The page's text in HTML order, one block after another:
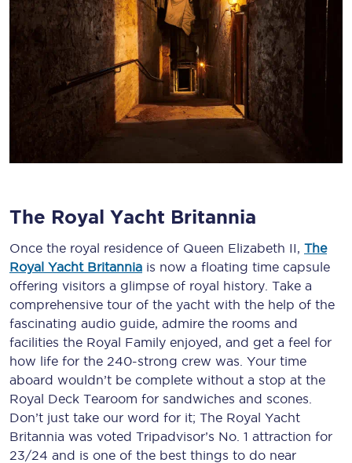
The Royal Yacht Britannia
Once the royal residence of Queen Elizabeth II, The
Royal Yacht Britannia is now a floating time capsule
offering visitors a glimpse of royal history. Take a
comprehensive tour of the yacht with the help of the
fascinating audio guide, admire the rooms and
facilities the Royal Family enjoyed, and get a feel for
how life for the 240-strong crew was. Your time
aboard wouldn’t be complete without a stop at the
Royal Deck Tearoom for sandwiches and scones.
Don’t just take our word for it; The Royal Yacht
Britannia was voted Tripadvisor’s No. 1 attraction for
23/24 and is one of the best things to do near